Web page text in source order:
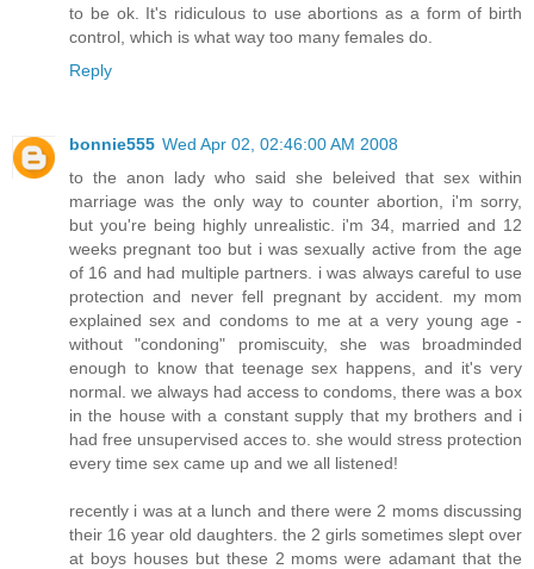
to be ok. It's ridiculous to use abortions as a form of birth
control, which is what way too many females do.
Reply
bonnie555 Wed Apr 02, 02:46:00 AM 2008
to the anon lady who said she beleived that sex within
marriage was the only way to counter abortion, i'm sorry,
but you're being highly unrealistic. i'm 34, married and 12
weeks pregnant too but i was sexually active from the age
of 16 and had multiple partners. i was always careful to use
protection and never fell pregnant by accident. my mom
explained sex and condoms to me at a very young age -
without "condoning" promiscuity, she was broadminded
enough to know that teenage sex happens, and it's very
normal. we always had access to condoms, there was a box
in the house with a constant supply that my brothers and i
had free unsupervised acces to. she would stress protection
every time sex came up and we all listened!
recently i was at a lunch and there were 2 moms discussing
their 16 year old daughters. the 2 girls sometimes slept over
at boys houses but these 2 moms were adamant that the